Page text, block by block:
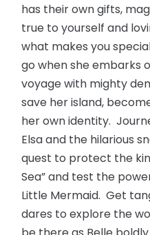
has their own gifts,
true to yourself and
what makes you
go when she embarks
voyage with mighty
save her island,
her own identity.
Elsa and the hilarious
quest to protect the
Sea” and test the
Little Mermaid. Get
dares to explore the